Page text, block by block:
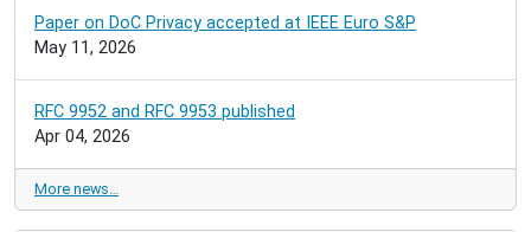
Paper on DoC Privacy accepted at IEEE Euro S&P
May 11, 2026
RFC 9952 and RFC 9953 published
Apr 04, 2026
More news…